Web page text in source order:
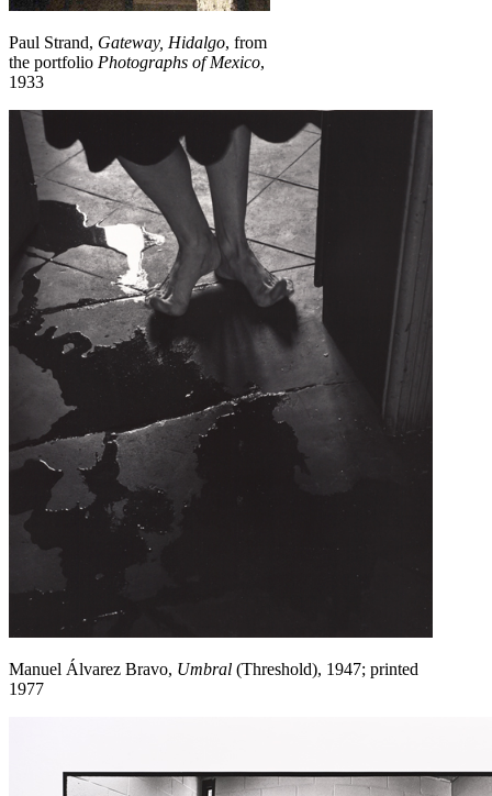
Paul Strand, Gateway, Hidalgo, from
the portfolio Photographs of Mexico,
1933
Manuel Álvarez Bravo, Umbral (Threshold), 1947; printed
1977